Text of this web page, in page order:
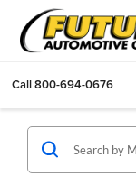
Call800-694-0676